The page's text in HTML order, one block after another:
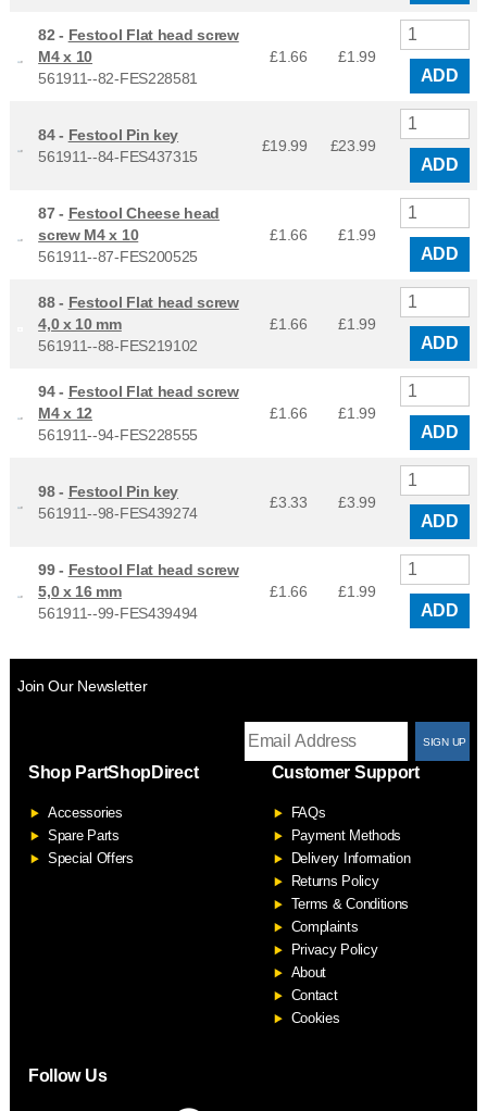
82 - Festool Flat head screw
M4 x 10
561911--82-FES228581
£1.66 £1.99
ADD
84 - Festool Pin key
561911--84-FES437315
£19.99 £23.99
ADD
87 - Festool Cheese head
screw M4 x 10
561911--87-FES200525
£1.66 £1.99
ADD
88 - Festool Flat head screw
4,0 x 10 mm
561911--88-FES219102
£1.66 £1.99
ADD
94 - Festool Flat head screw
M4 x 12
561911--94-FES228555
£1.66 £1.99
ADD
98 - Festool Pin key
561911--98-FES439274
£3.33 £3.99
ADD
99 - Festool Flat head screw
5,0 x 16 mm
561911--99-FES439494
£1.66 £1.99
ADD
Join Our Newsletter
Shop PartShopDirect
Accessories
Spare Parts
Special Offers
Customer Support
FAQs
Payment Methods
Delivery Information
Returns Policy
Terms & Conditions
Complaints
Privacy Policy
About
Contact
Cookies
Follow Us